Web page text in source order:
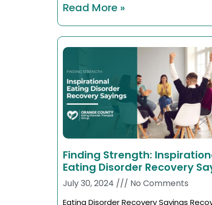
Read More »
Finding Strength:
Eating Disorder Recovery
July 30, 2024 No Comments
Eating Disorder Recovery Sayings